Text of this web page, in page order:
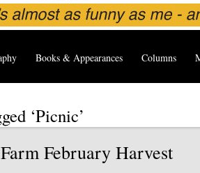
Books & Appearances Columns
‘Picnic’
February Harvest